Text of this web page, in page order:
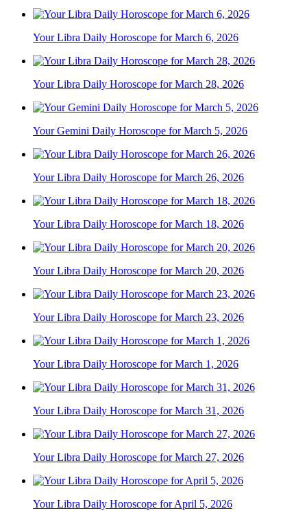
Your Libra Daily Horoscope for March 6, 2026
Your Libra Daily Horoscope for March 28, 2026
Your Gemini Daily Horoscope for March 5, 2026
Your Libra Daily Horoscope for March 26, 2026
Your Libra Daily Horoscope for March 18, 2026
Your Libra Daily Horoscope for March 20, 2026
Your Libra Daily Horoscope for March 23, 2026
Your Libra Daily Horoscope for March 1, 2026
Your Libra Daily Horoscope for March 31, 2026
Your Libra Daily Horoscope for March 27, 2026
Your Libra Daily Horoscope for April 5, 2026